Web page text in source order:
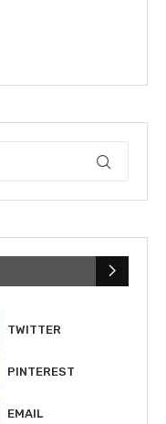
TWITTER
PINTEREST
EMAIL